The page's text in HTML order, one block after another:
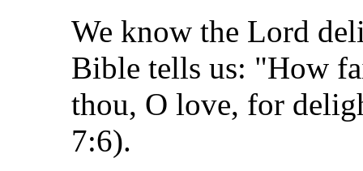
We know the Lord
Bible tells us: "How
thou, O love, for
7:6).